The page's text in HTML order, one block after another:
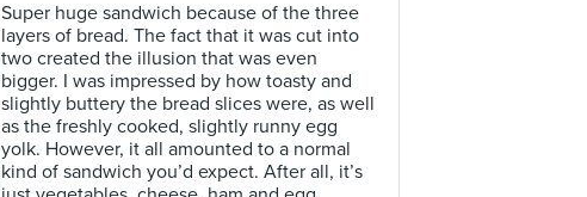
Super huge sandwich because of the three
layers of bread. The fact that it was cut into
two created the illusion that was even
bigger. I was impressed by how toasty and
slightly buttery the bread slices were, as well
as the freshly cooked, slightly runny egg
yolk. However, it all amounted to a normal
kind of sandwich you’d expect. After all, it’s